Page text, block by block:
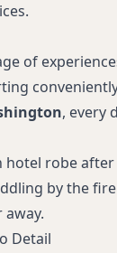
of
, every
robe
by the
Detail